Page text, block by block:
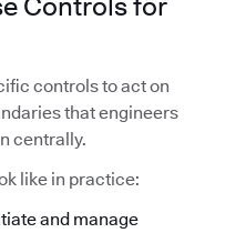
controls to act on
that engineers
centrally.
like in practice:
and manage